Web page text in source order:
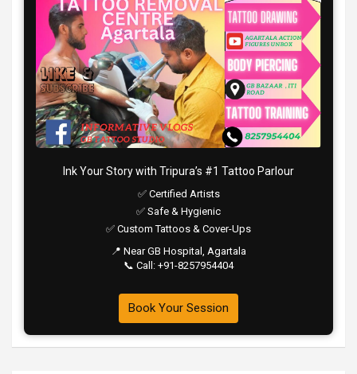
Ink Your Story with Tripura’s #1 Tattoo Parlour
✅ Certified Artists
✅ Safe & Hygienic
✅ Custom Tattoos & Cover-Ups
📍 Near GB Hospital, Agartala
📞 Call: +91-8257954404
Book Your Session